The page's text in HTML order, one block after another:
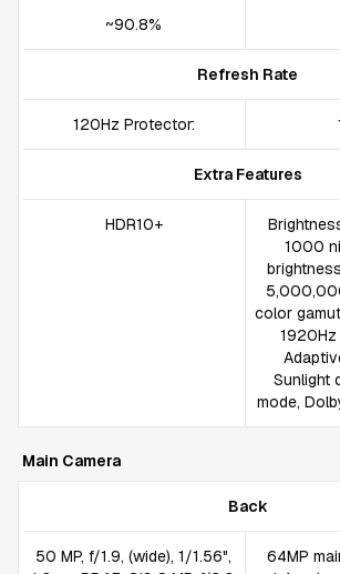
~90.8%
Refresh Rate
120Hz Protector:
Extra Features
HDR10+
1000
color
1920Hz
Sunlight
mode,
Main Camera
Back
50 MP, f/1.9, (wide), 1/1.56",
64MP